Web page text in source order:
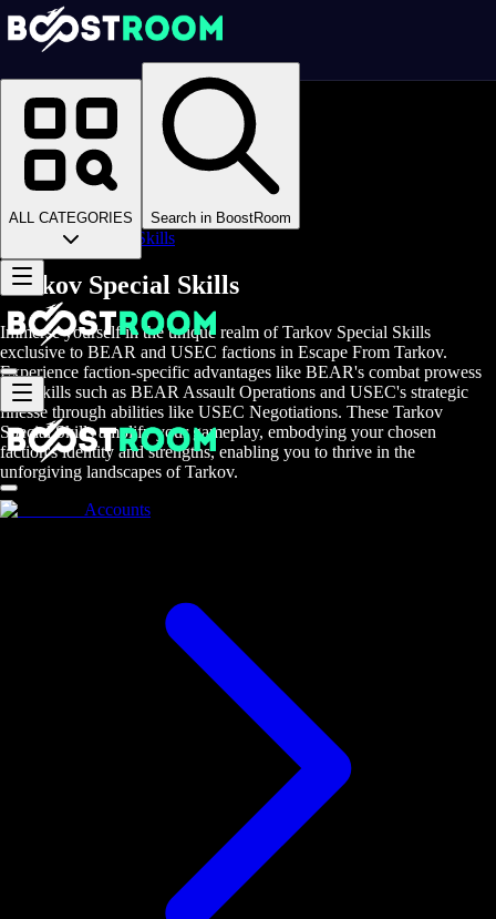
ALL CATEGORIES Search in BoostRoom
Homepage
Online Video Games
>
Escape From Tarkov
>
Escape From Tarkov Boosting
>
>
EFT Special Skills
Tarkov Special Skills
Immerse yourself in the unique realm of Tarkov Special Skills
exclusive to BEAR and USEC factions in Escape From Tarkov.
Experience faction-specific advantages like BEAR's combat prowess
with skills such as BEAR Assault Operations and USEC's strategic
finesse through abilities like USEC Negotiations. These Tarkov
Special Skills amplify your gameplay, embodying your chosen
faction's identity and strengths, enabling you to thrive in the
unforgiving landscapes of Tarkov.
Accounts